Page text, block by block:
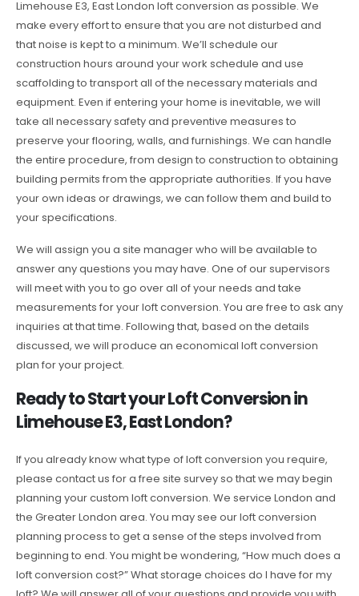
Limehouse E3, East London loft conversion as possible. We
make every effort to ensure that you are not disturbed and
that noise is kept to a minimum. We’ll schedule our
construction hours around your work schedule and use
scaffolding to transport all of the necessary materials and
equipment. Even if entering your home is inevitable, we will
take all necessary safety and preventive measures to
preserve your flooring, walls, and furnishings. We can handle
the entire procedure, from design to construction to obtaining
building permits from the appropriate authorities. If you have
your own ideas or drawings, we can follow them and build to
your specifications.
We will assign you a site manager who will be available to
answer any questions you may have. One of our supervisors
will meet with you to go over all of your needs and take
measurements for your loft conversion. You are free to ask any
inquiries at that time. Following that, based on the details
discussed, we will produce an economical loft conversion
plan for your project.
Ready to Start your Loft Conversion in
Limehouse E3, East London?
If you already know what type of loft conversion you require,
please contact us for a free site survey so that we may begin
planning your custom loft conversion. We service London and
the Greater London area. You may see our loft conversion
planning process to get a sense of the steps involved from
beginning to end. You might be wondering, “How much does a
loft conversion cost?” What storage choices do I have for my